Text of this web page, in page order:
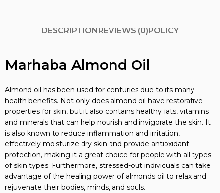
DESCRIPTIONREVIEWS (0)POLICY
Marhaba Almond Oil
Almond oil has been used for centuries due to its many
health benefits. Not only does almond oil have restorative
properties for skin, but it also contains healthy fats, vitamins
and minerals that can help nourish and invigorate the skin. It
is also known to reduce inflammation and irritation,
effectively moisturize dry skin and provide antioxidant
protection, making it a great choice for people with all types
of skin types. Furthermore, stressed-out individuals can take
advantage of the healing power of almonds oil to relax and
rejuvenate their bodies, minds, and souls.